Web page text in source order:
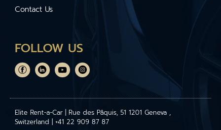
Contact Us
FOLLOW US
Elite Rent-a-Car | Rue des Pâquis, 51 1201 Geneva ,
Switzerland | +41 22 909 87 87